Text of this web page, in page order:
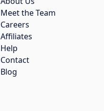
Meet the Team
Careers
Affiliates
Help
Contact
Blog